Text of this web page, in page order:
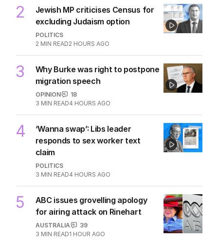
2
Jewish MP criticises Census for
excluding Judaism option
POLITICS
2 MIN READ2 HOURS AGO
3
Why Burke was right to postpone
migration speech
OPINION
18
3 MIN READ4 HOURS AGO
4
‘Wanna swap’: Libs leader
responds to sex worker text
claim
POLITICS
3 MIN READ4 HOURS AGO
5
ABC issues grovelling apology
for airing attack on Rinehart
AUSTRALIA
39
3 MIN READ1 HOUR AGO